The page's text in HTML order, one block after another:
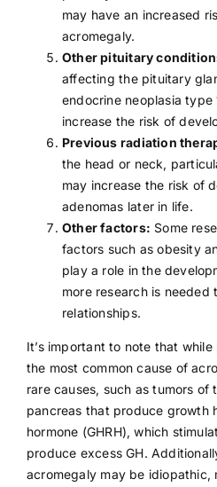
may have an increased
acromegaly.
Other pituitary
affecting the pituitary
endocrine neoplasia type
increase the risk of
Previous radiation
the head or neck,
may increase the risk of
adenomas later in life.
Other factors: Some
factors such asobesity
play a role in the
more research is needed
relationships.
It’s important to note that
the most common cause of
rare causes, such as tumors of
pancreas that produce growth
hormone (GHRH), which
produce excess GH.
acromegaly may be idiopathic,